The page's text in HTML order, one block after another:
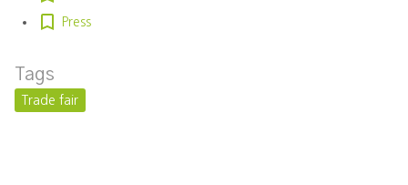
Press
Tags
Trade fair